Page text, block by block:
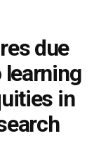
due
learning
in